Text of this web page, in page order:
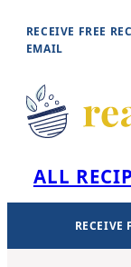
Skip
content
RECEIVE FREE
EMAIL
ALL
RECEIVE